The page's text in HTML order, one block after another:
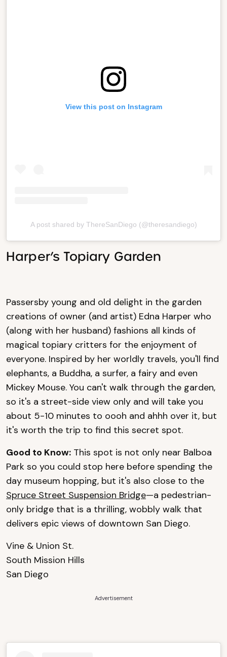
View this post on Instagram
A post shared by ThereSanDiego (@theresandiego)
Harper’s Topiary Garden
Passersby young and old delight in the garden
creations of owner (and artist) Edna Harper who
(along with her husband) fashions all kinds of
magical topiary critters for the enjoyment of
everyone. Inspired by her worldly travels, you'll find
elephants, a Buddha, a surfer, a fairy and even
Mickey Mouse. You can't walk through the garden,
so it's a street-side view only and will take you
about 5-10 minutes to oooh and ahhh over it, but
it's worth the trip to find this secret spot.
Good to Know: This spot is not only near Balboa
Park so you could stop here before spending the
day museum hopping, but it's also close to the
Spruce Street Suspension Bridge—a pedestrian-
only bridge that is a thrilling, wobbly walk that
delivers epic views of downtown San Diego.
Vine & Union St.
South Mission Hills
San Diego
Advertisement